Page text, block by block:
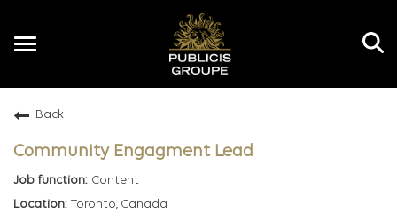
Toggle
Back
Community Engagment Lead
Content
Toronto, Canada